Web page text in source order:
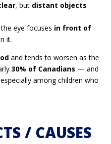
, but distant objects
eye focuses in front of
it.
and tends to worsen as the
30% of Canadians — and
among children who
/ CAUSES